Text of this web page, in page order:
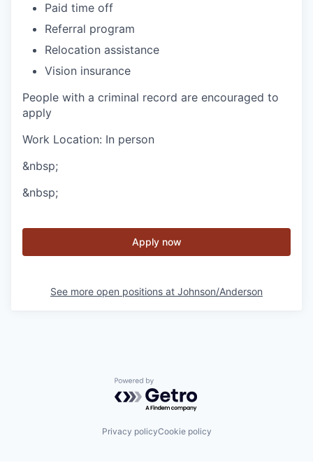
Paid time off
Referral program
Relocation assistance
Vision insurance
People with a criminal record are encouraged to
apply
Work Location: In person
&nbsp;
&nbsp;
Apply now
See more open positions at Johnson/Anderson
Powered by Getro.com
Privacy policyCookie policy